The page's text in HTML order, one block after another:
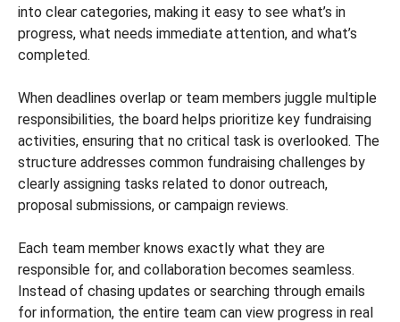
into clear categories, making it easy to see what’s in
progress, what needs immediate attention, and what’s
completed.
When deadlines overlap or team members juggle multiple
responsibilities, the board helps prioritize key fundraising
activities, ensuring that no critical task is overlooked. The
structure addresses common fundraising challenges by
clearly assigning tasks related to donor outreach,
proposal submissions, or campaign reviews.
Each team member knows exactly what they are
responsible for, and collaboration becomes seamless.
Instead of chasing updates or searching through emails
for information, the entire team can view progress in real